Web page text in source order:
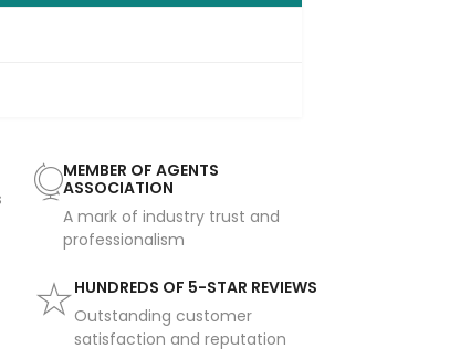
MEMBER OF AGENTS
ASSOCIATION
A mark of industry trust and
professionalism
HUNDREDS OF 5-STAR REVIEWS
Outstanding customer
satisfaction and reputation